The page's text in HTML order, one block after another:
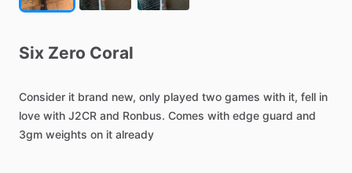
Six Zero Coral
Consider it brand new, only played two games with it, fell in
love with J2CR and Ronbus. Comes with edge guard and
3gm weights on it already